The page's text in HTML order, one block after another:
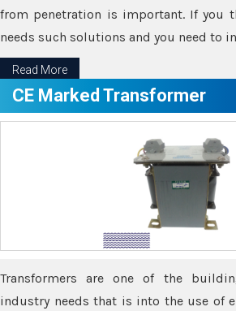
from penetration is important. If you
needs such solutions and you need to
Read More
CE Marked Transformer
Transformers are one of the
industry needs that is into the use of